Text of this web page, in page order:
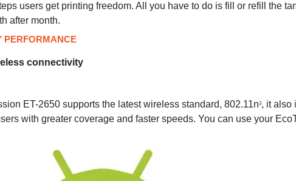
users get printing freedom. All you have to do is fill or refill the
after month.
PERFORMANCE
connectivity
ET-2650 supports the latest wireless standard, 802.11n3, it also
with greater coverage and faster speeds. You can use your